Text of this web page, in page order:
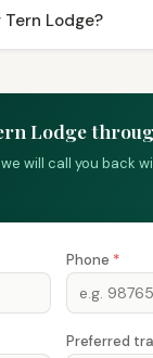
Tern Lodge?
Lodge
will call you back
Phone *
Preferred